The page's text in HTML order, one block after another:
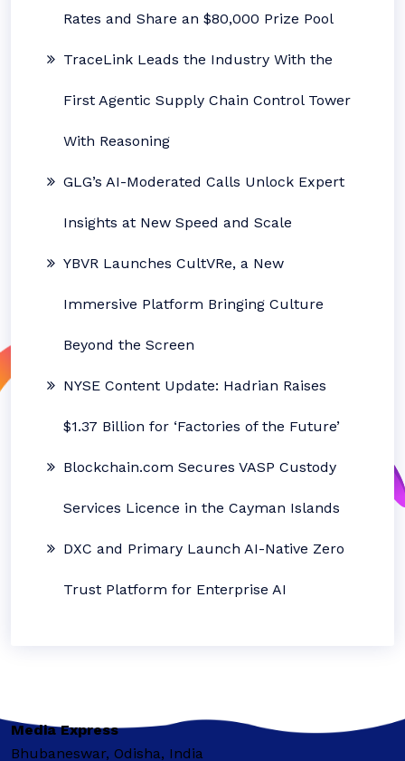
Rates and Share an $80,000 Prize Pool
TraceLink Leads the Industry With the
First Agentic Supply Chain Control Tower
With Reasoning
GLG’s AI-Moderated Calls Unlock Expert
Insights at New Speed and Scale
YBVR Launches CultVRe, a New
Immersive Platform Bringing Culture
Beyond the Screen
NYSE Content Update: Hadrian Raises
$1.37 Billion for ‘Factories of the Future’
Blockchain.com Secures VASP Custody
Services Licence in the Cayman Islands
DXC and Primary Launch AI-Native Zero
Trust Platform for Enterprise AI
Media Express
Bhubaneswar, Odisha, India